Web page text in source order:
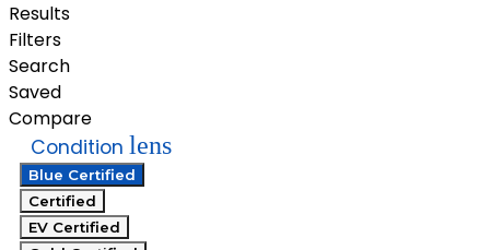
Results
Filters
Search
Saved
Compare
Condition lens
Blue Certified
Certified
EV Certified